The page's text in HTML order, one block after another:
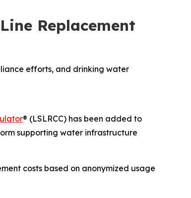
Replacement
efforts, and drinking water
® (LSLRCC) has been added to
supporting water infrastructure
costs based on anonymized usage